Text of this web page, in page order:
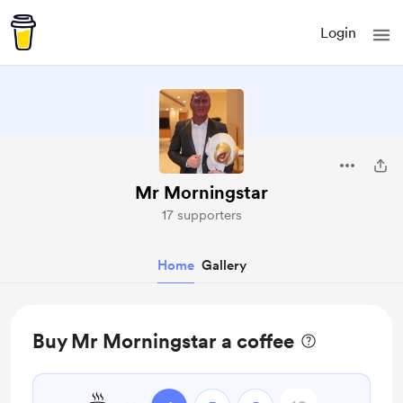
Login
Mr Morningstar
17 supporters
Home Gallery
Buy Mr Morningstar a coffee